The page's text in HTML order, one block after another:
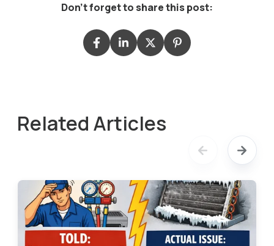
Don't forget to share this post:
Related Articles